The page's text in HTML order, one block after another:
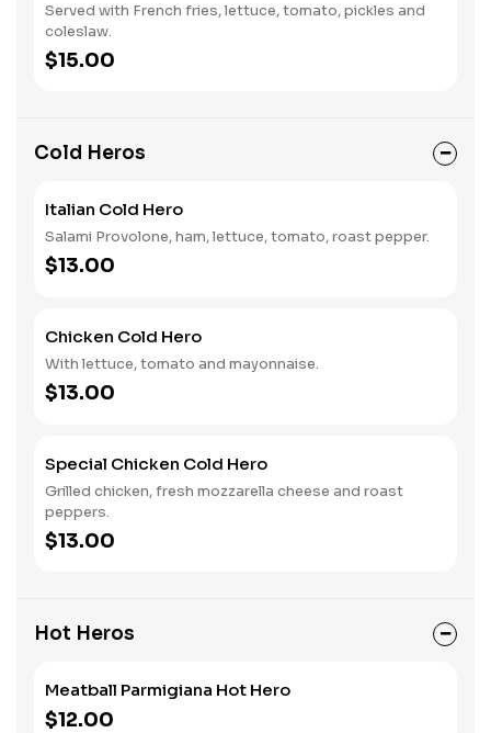
Served with French fries, lettuce, tomato, pickles and
coleslaw.
$15.00
Cold Heros
Italian Cold Hero
Salami Provolone, ham, lettuce, tomato, roast pepper.
$13.00
Chicken Cold Hero
With lettuce, tomato and mayonnaise.
$13.00
Special Chicken Cold Hero
Grilled chicken, fresh mozzarella cheese and roast
peppers.
$13.00
Hot Heros
Meatball Parmigiana Hot Hero
$12.00